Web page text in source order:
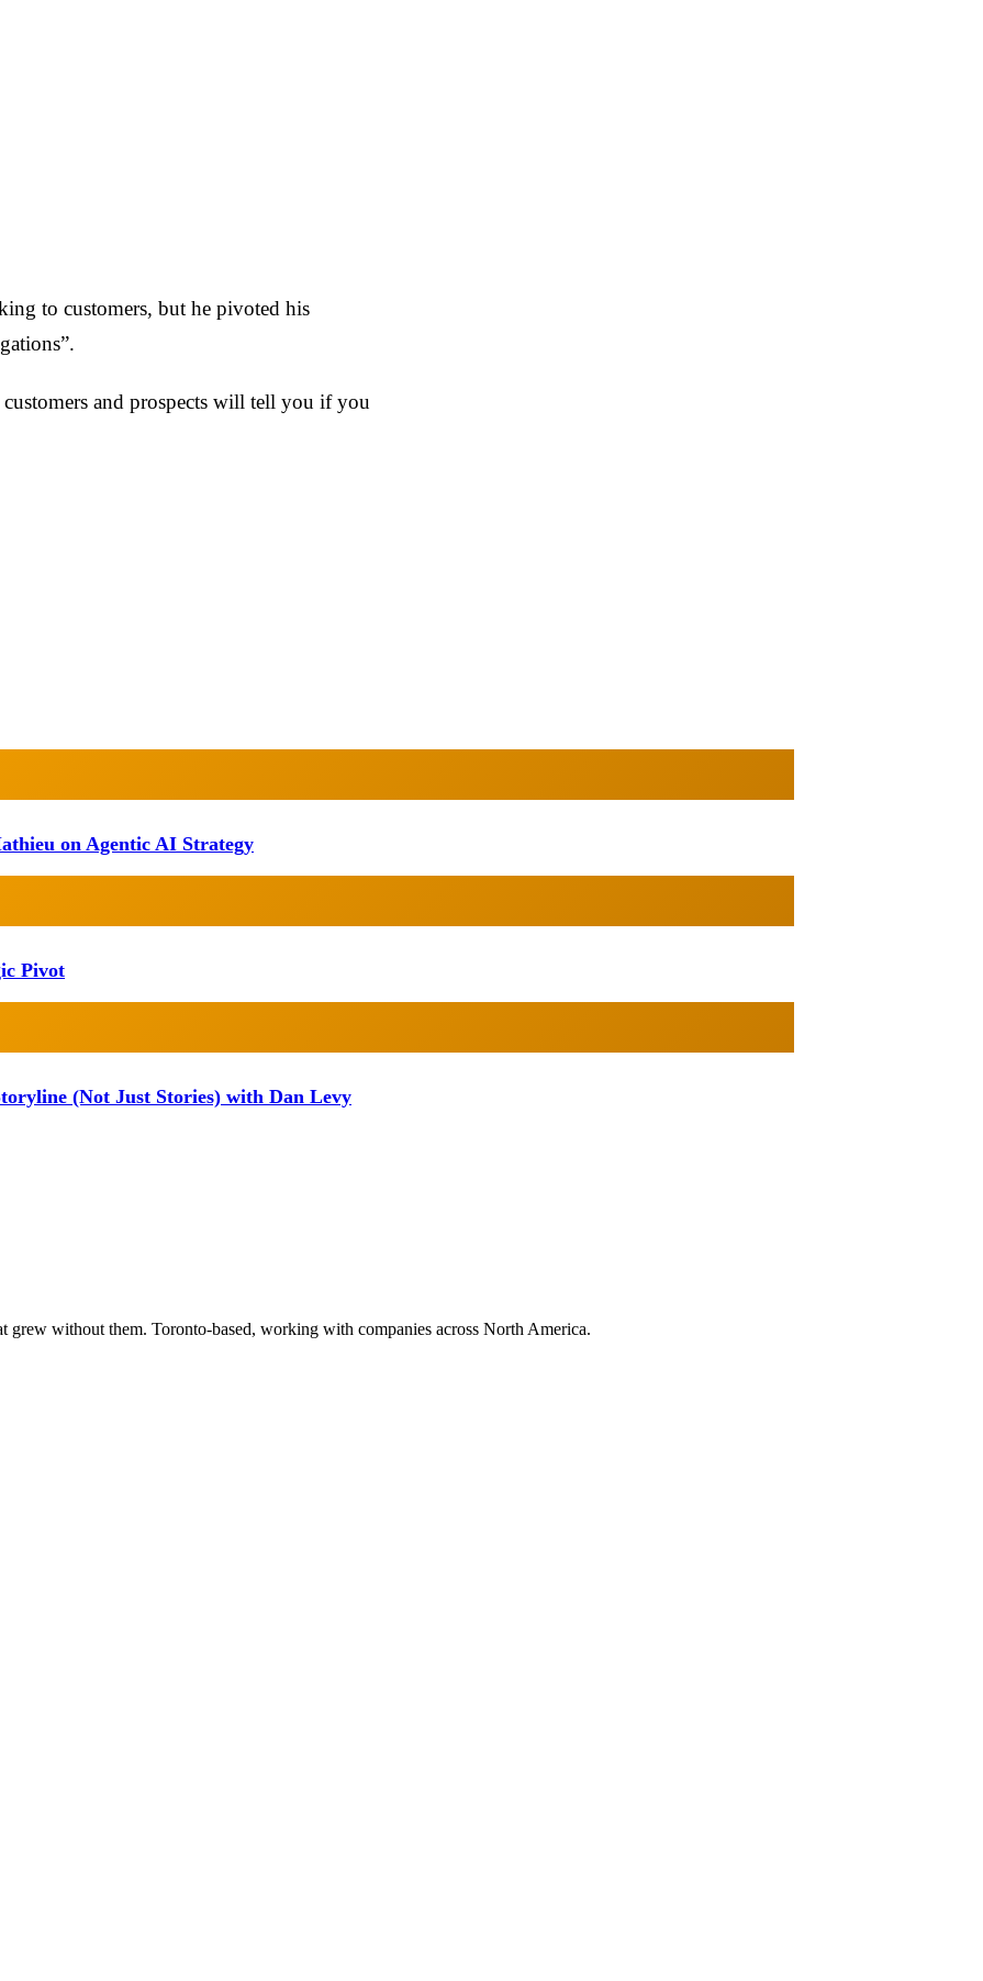
to customers, but he pivoted his
and prospects will tell you if you
on Agentic AI Strategy
Pivot
(Not Just Stories) with Dan Levy
without them. Toronto-based, working with companies across North America.